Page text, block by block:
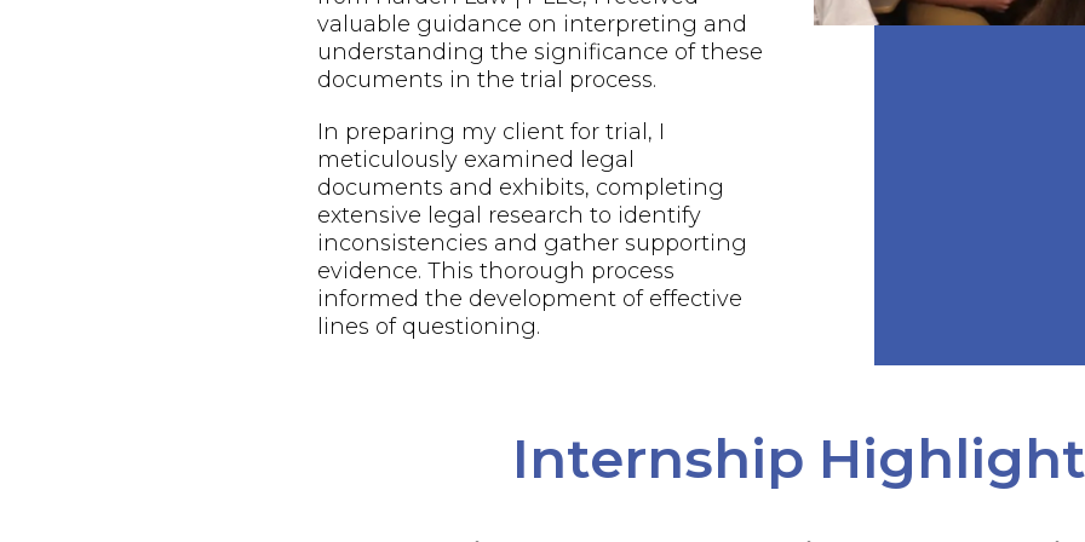
valuable guidance on interpreting and
understanding the significance of these
documents in the trial process.
In preparing my client for trial, I
meticulously examined legal
documents and exhibits, completing
extensive legal research to identify
inconsistencies and gather supporting
evidence. This thorough process
informed the development of effective
lines of questioning.
Internship